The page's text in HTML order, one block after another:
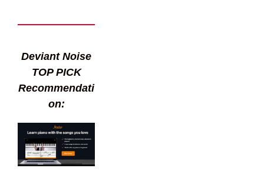
Deviant Noise
TOP PICK
Recommendati
on: